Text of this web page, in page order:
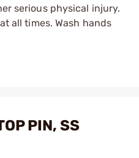
serious physical injury.
all times. Wash hands
PIN, SS